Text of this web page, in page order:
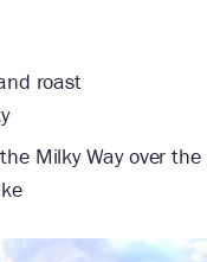
roast
Milky Way over the